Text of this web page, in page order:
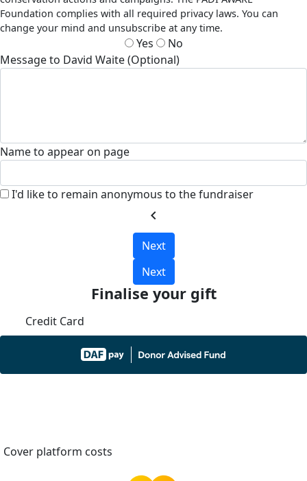
Foundation complies with all required privacy laws. You can
change your mind and unsubscribe at any time.
Yes
No
Message to David Waite (Optional)
Name to appear on page
I'd like to remain anonymous to the fundraiser
chevron_left
Next
Next
Finalise your gift
Credit Card
Cover platform costs